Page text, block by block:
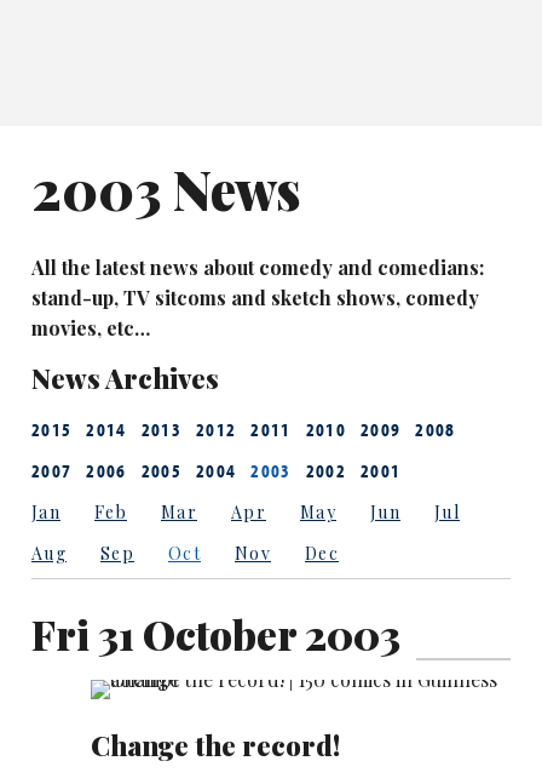
2003 News
All the latest news about comedy and comedians:
stand-up, TV sitcoms and sketch shows, comedy
movies, etc…
News Archives
2015 2014 2013 2012 2011 2010 2009
2008
2007
2006 2005 2004 2003 2002 2001
Jan Feb Mar Apr May Jun
Jul
Aug
Sep Oct Nov Dec
Fri 31 October 2003
Change the record!